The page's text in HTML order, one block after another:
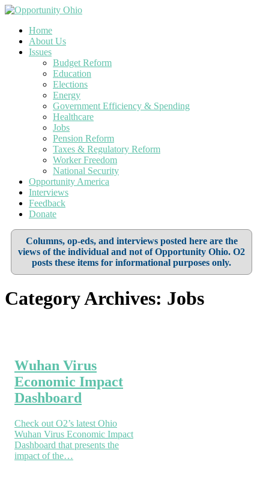
Home
About Us
Issues
Budget Reform
Education
Elections
Energy
Government Efficiency & Spending
Healthcare
Jobs
Pension Reform
Taxes & Regulatory Reform
Worker Freedom
National Security
Opportunity America
Interviews
Feedback
Donate
Columns, op-eds, and interviews posted here are the
views of the individual and not of Opportunity Ohio. O2
posts these items for informational purposes only.
Category Archives: Jobs
Wuhan Virus
Economic Impact
Dashboard
Check out O2’s latest Ohio
Wuhan Virus Economic Impact
Dashboard that presents the
impact of the…